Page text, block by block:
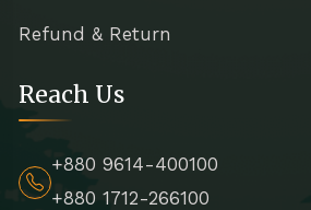
Refund & Return
Reach Us
+880 9614-400100
+880 1712-266100